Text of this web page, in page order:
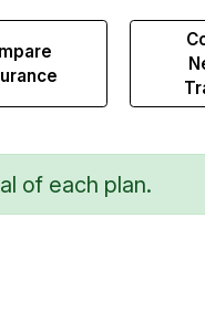
of each plan.